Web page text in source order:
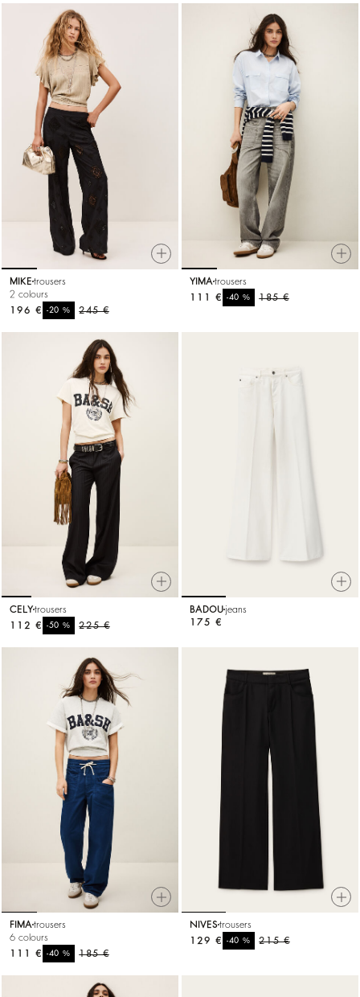
MIKE trousers
2 colours
245 €
-20%
196 €
YIMA trousers
185 €
-40%
111 €
CELYtrousers
225 €
-50%
112 €
BADOU jeans
175 €
FIMA trousers
6 colours
185 €
-40%
111 €
NIVEStrousers
215 €
-40%
129 €